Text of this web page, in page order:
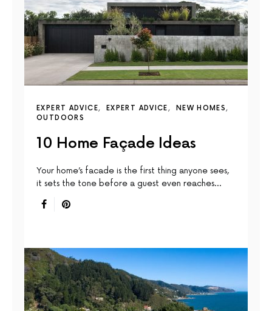
EXPERT ADVICE EXPERT ADVICE
NEW HOMES
OUTDOORS
10 Home Façade Ideas
Your home’s facade is the first thing anyone sees,
it sets the tone before a guest even reaches…